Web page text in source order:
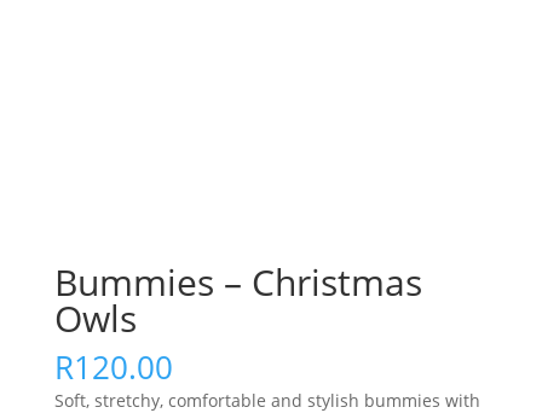
Bummies – Christmas
Owls
R120.00
Soft, stretchy, comfortable and stylish bummies with